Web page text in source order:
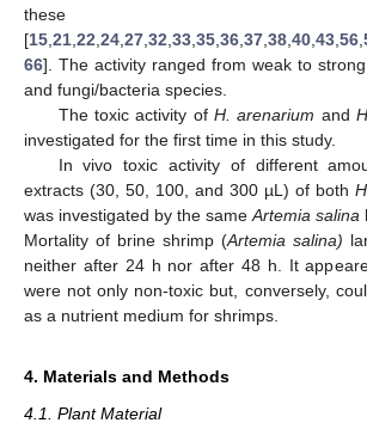
these
[15 21 22 24 27 32 33 35 36 37 38 40 43 56
66]. The activity ranged from weak to
and fungi/bacteria species.
The toxic activity of H. arenarium and
investigated for the first time in this study.
In vivo toxic activity of different
extracts (30, 50, 100, and 300 µL) of both
was investigated by the same Artemia salina
Mortality of brine shrimp (Artemia salina)
neither after 24 h nor after 48 h. It
were not only non-toxic but, conversely,
as a nutrient medium for shrimps.
4. Materials and Methods
4.1. Plant Material